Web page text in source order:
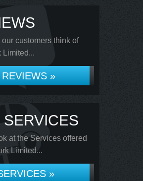
customers think of
Limited...
REVIEWS »
SERVICES
at the Services offered
Limited...
»